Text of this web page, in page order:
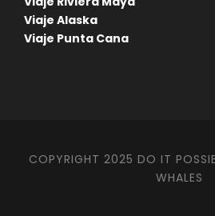
Viaje Alaska
Viaje Punta Cana
COPYRIGHT 2025 DO IT
WHALES